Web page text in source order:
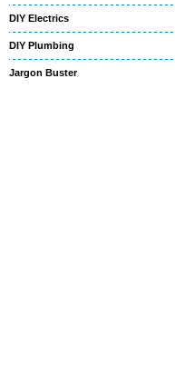
DIY Electrics
DIY Plumbing
Jargon Buster